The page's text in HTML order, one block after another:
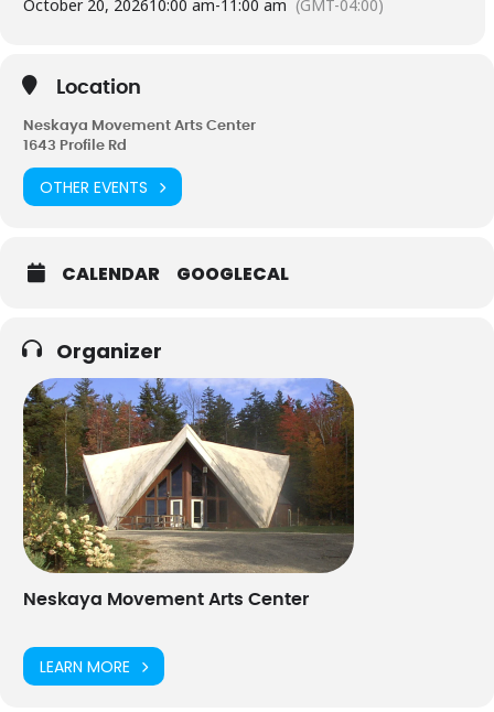
Magic is you, how you do what you do, your own personal
October 20, 202610:00 am-11:00 am (GMT-04:00)
Location
Neskaya Movement Arts Center
1643 Profile Rd
OTHER EVENTS
CALENDAR GOOGLECAL
Organizer
Neskaya Movement Arts Center
LEARN MORE